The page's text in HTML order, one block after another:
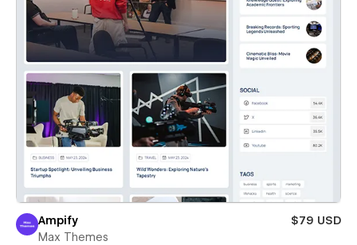
Ampify
$79 USD
Max Themes